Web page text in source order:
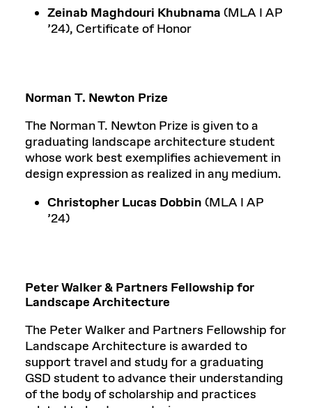
Zeinab Maghdouri Khubnama (MLA I AP
’24), Certificate of Honor
Norman T. Newton Prize
The Norman T. Newton Prize is given to a
graduating landscape architecture student
whose work best exemplifies achievement in
design expression as realized in any medium.
Christopher Lucas Dobbin (MLA I AP
’24)
Peter Walker & Partners Fellowship for
Landscape Architecture
The Peter Walker and Partners Fellowship for
Landscape Architecture is awarded to
support travel and study for a graduating
GSD student to advance their understanding
of the body of scholarship and practices